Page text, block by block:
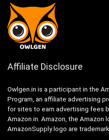
Affiliate Disclosure
Owlgen.in is a participant in the
Program, an affiliate advertising
for sites to earn advertising fees
Amazon.in. Amazon, the Amazon
AmazonSupply logo are